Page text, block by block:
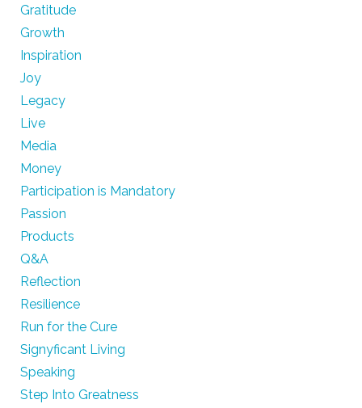
Gratitude
Growth
Inspiration
Joy
Legacy
Live
Media
Money
Participation is Mandatory
Passion
Products
Q&A
Reflection
Resilience
Run for the Cure
Signyficant Living
Speaking
Step Into Greatness